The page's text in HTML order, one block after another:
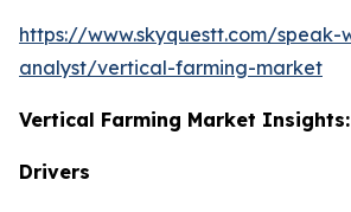
https://www.skyquestt.com/speak-
analyst/vertical-farming-market
Vertical Farming Market Insights:
Drivers